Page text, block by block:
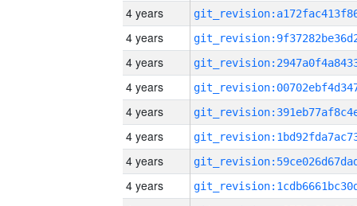
4 years
4 years
4 years
4 years
4 years
4 years
4 years
4 years